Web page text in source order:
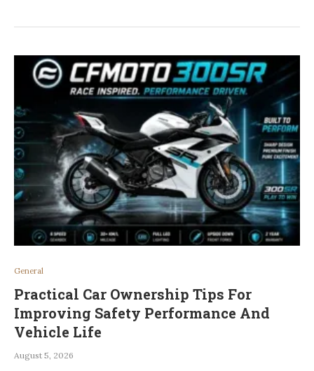
General
Practical Car Ownership Tips For
Improving Safety Performance And
Vehicle Life
August 5, 2026